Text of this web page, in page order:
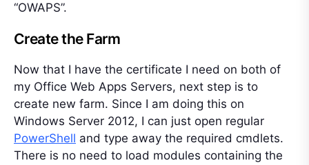
“OWAPS”.
Create the Farm
Now that I have the certificate I need on both of
my Office Web Apps Servers, next step is to
create new farm. Since I am doing this on
Windows Server 2012, I can just open regular
PowerShell and type away the required cmdlets.
There is no need to load modules containing the